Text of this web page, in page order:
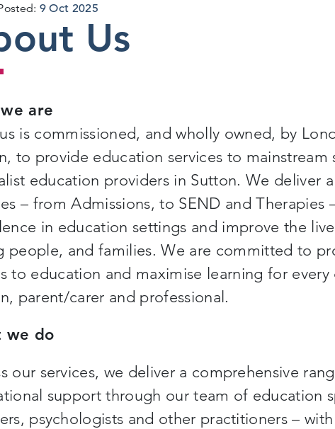
9 Oct 2025
Jun
2026
Us
are
is commissioned, and wholly owned, by
to provide education services to mainstream
education providers in Sutton. We deliver
– from Admissions, to SEND and Therapies
in education settings and improve the
people, and families. We are committed to
to education and maximise learning for
parent/carer and professional.
we do
our services, we deliver a comprehensive
support through our team of education
psychologists and other practitioners –